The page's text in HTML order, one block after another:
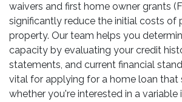
waivers and first home owner grants
significantly reduce the initial costs of
property. Our team helps you
capacity by evaluating your credit
statements, and current financial
vital for applying for a home loan that
whether you're interested in a variable